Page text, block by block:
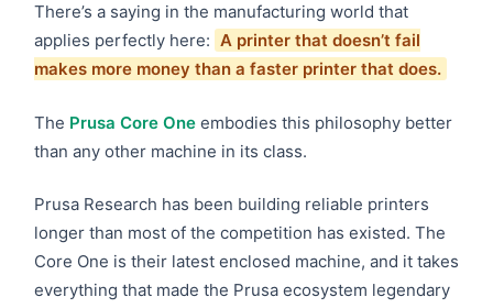
There’s a saying in the manufacturing world that
applies perfectly here: A printer that doesn’t fail
makes more money than a faster printer that does.
The Prusa Core One embodies this philosophy better
than any other machine in its class.
Prusa Research has been building reliable printers
longer than most of the competition has existed. The
Core One is their latest enclosed machine, and it takes
everything that made the Prusa ecosystem legendary